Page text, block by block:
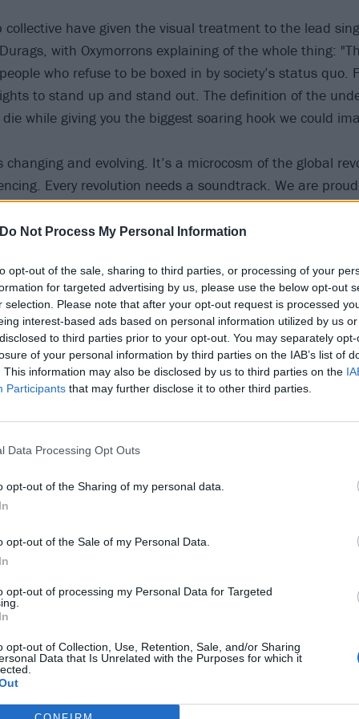
Do Not Process My Personal Information
opt-out of the sale, sharing to third parties, or processing of your
for targeted advertising by us, please use the below opt-out
selection. Please note that after your opt-out request is processed
interest-based ads based on personal information utilized by us
to third parties prior to your opt-out. You may separately
of your personal information by third parties on the IAB’s list of
This information may also be disclosed by us to third parties on the
Participants that may further disclose it to other third parties.
Data Processing Opt Outs
opt-out of the Sharing of my personal data.
opt-out of the Sale of my Personal Data.
opt-out of processing my Personal Data for Targeted
opt-out of Collection, Use, Retention, Sale, and/or Sharing
Data that Is Unrelated with the Purposes for which it
have given the visual treatment to the lead
with Oxymorrons explaining of the whole thing:
who refuse to be boxed in by society’s status quo.
to stand up and stand out. The definition of the
while giving you the biggest soaring hook we could
changing and evolving. It’s a microcosm of the global
Every revolution needs a soundtrack. We are
to said soundtrack; that not only defines us, but also
This is about the long overdue but necessary
our ancestors architected, be stifled into extinction.”
Aalon Butler became rock’s voice for the voiceless
this track is an unabashed statement about who this
and cultural space that at one point required you to
Oxymorrons are the New Testament to the
istrulyalternative."